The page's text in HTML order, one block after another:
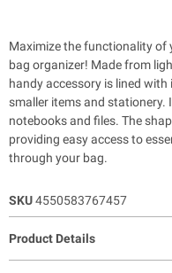
Maximize the functionality of
bag organizer! Made from
handy accessory is lined
smaller items and stationery.
notebooks and files. The
providing easy access to
through your bag.
SKU4550583767457
Product Details